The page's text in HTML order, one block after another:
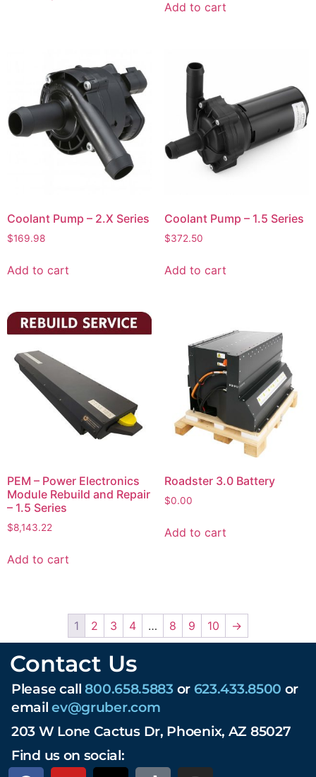
Add to cart
Coolant Pump – 2.X Series
$169.98
Add to cart
Coolant Pump – 1.5 Series
$372.50
Add to cart
PEM – Power Electronics
Module Rebuild and Repair
– 1.5 Series
$8,143.22
Add to cart
Roadster 3.0 Battery
$0.00
Add to cart
1 2 3 4 … 8 9 10 →
Contact Us
Please call800.658.5883or 623.433.8500 or
emailev@gruber.com
203 W Lone Cactus Dr, Phoenix, AZ 85027
Find us on social: